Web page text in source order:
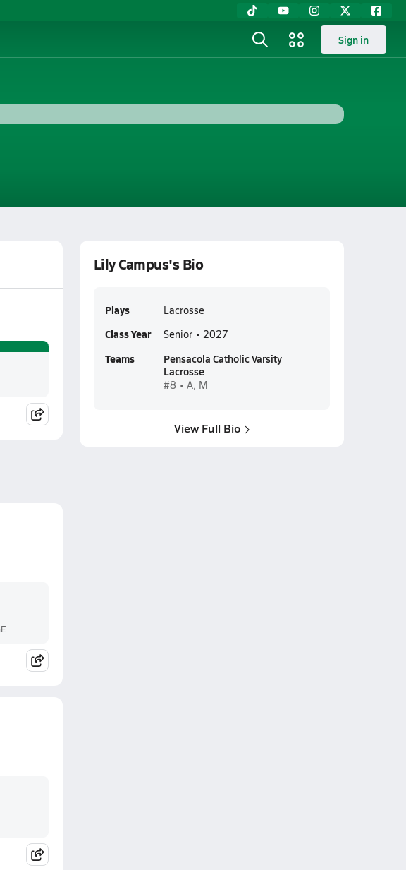
Sign in
Lily Campus's Bio
Plays Lacrosse
Class Year Senior • 2027
Teams
Pensacola Catholic Varsity
Lacrosse
#8 • A, M
View Full Bio